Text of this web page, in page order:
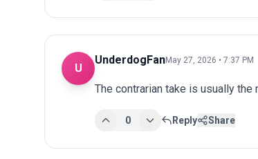
U
UnderdogFanMay 27, 2026 • 7:37 PM
The contrarian take is usually the
0 Reply Share